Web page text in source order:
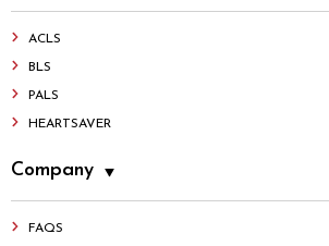
ACLS
BLS
PALS
HEARTSAVER
Company
FAQS